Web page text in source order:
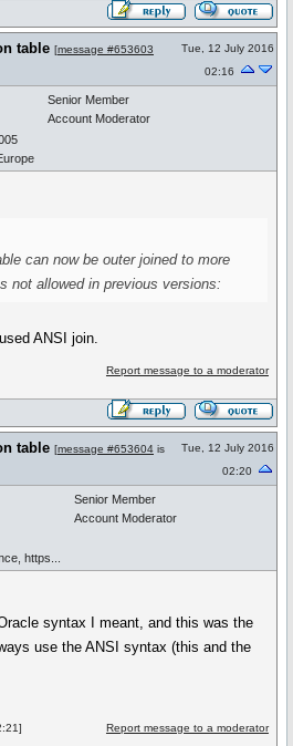
table [message #653603
Tue, 12 July 2016
02:16
Senior Member
Account Moderator
can now be outer joined to more
not allowed in previous versions:
ANSI join.
Report message to a moderator
table [message #653604 is
Tue, 12 July 2016
02:20
https...
Senior Member
Account Moderator
syntax I meant, and this was the
use the ANSI syntax (this and the
Report message to a moderator